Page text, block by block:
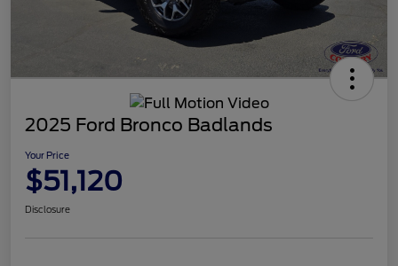
2025 Ford Bronco Badlands
Your Price
$51,120
Disclosure